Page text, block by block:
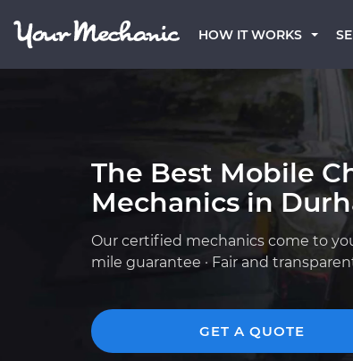
HOW IT WORKS
The Best Mobile
Mechanics in
Our certified mechanics come to
mile guarantee · Fair and
GET A QUOTE